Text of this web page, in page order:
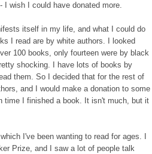
I wish I could have donated more.
itself in my life, and what I could do
I read are by white authors. I looked
100 books, only fourteen were by black
shocking. I have lots of books by
them. So I decided that for the rest of
and I would make a donation to some
time I finished a book. It isn't much, but it
I've been wanting to read for ages. I
Prize, and I saw a lot of people talk